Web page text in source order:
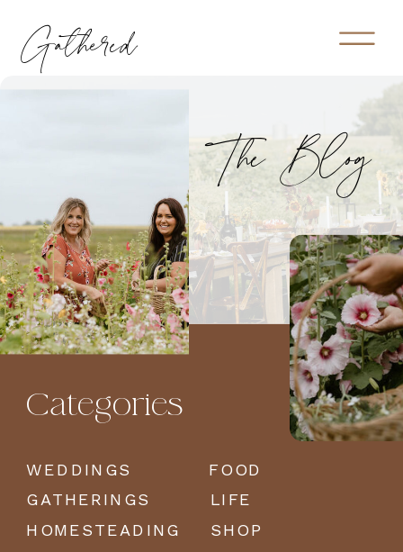
Gathered
SHOP
LIFE
FOOD
HOMESTEADING
GATHERINGS
WEDDINGS
Categories
The Blog